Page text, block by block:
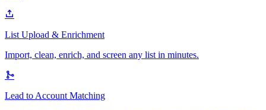
List Upload & Enrichment
Import, clean, enrich, and screen any list in minutes.
Lead to Account Matching